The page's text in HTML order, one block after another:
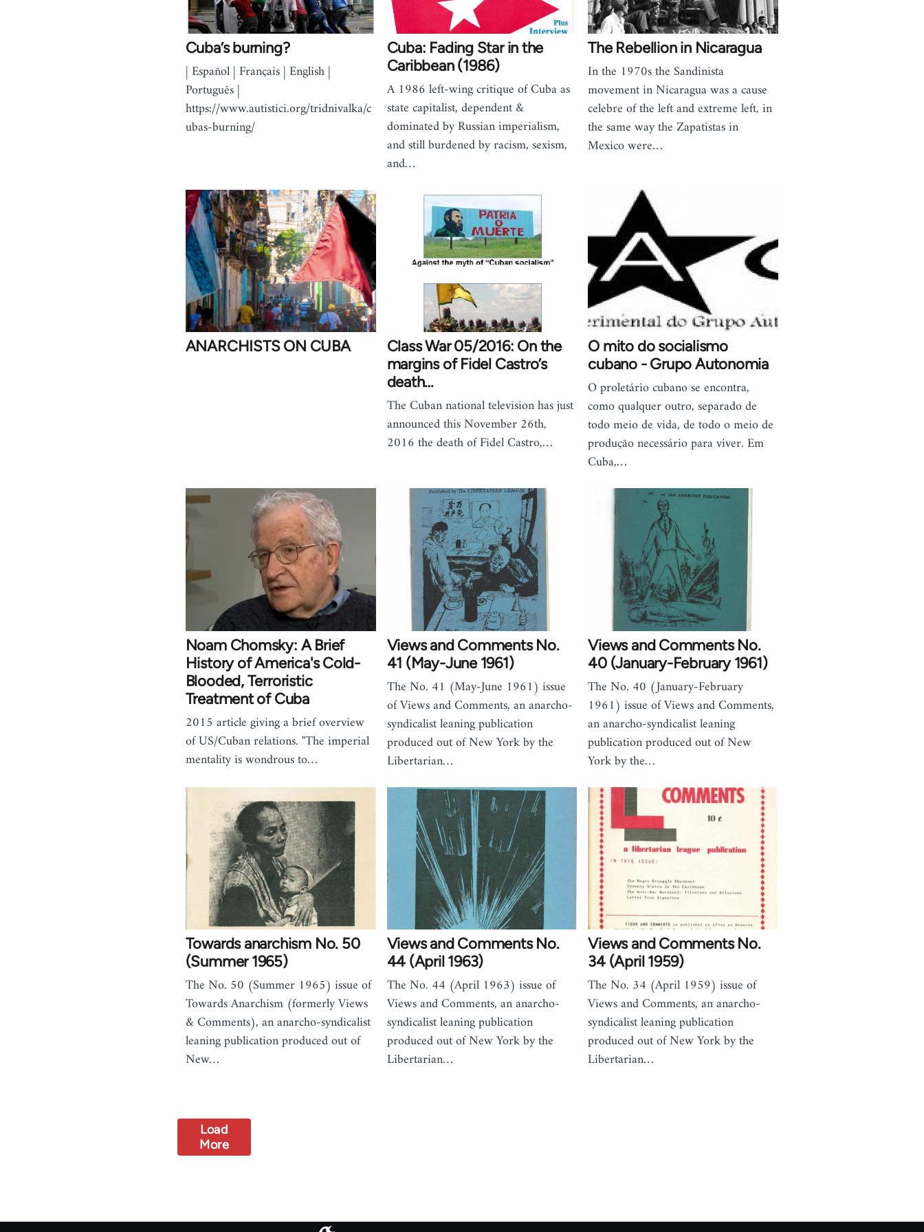
Cuba’s burning?
| Español | Français | English |
Português |
https://www.autistici.org/tridnivalka/c
ubas-burning/
Cuba: Fading Star in the
Caribbean (1986)
A 1986 left-wing critique of Cuba as
state capitalist, dependent &
dominated by Russian imperialism,
and still burdened by racism, sexism,
and…
The Rebellion in Nicaragua
In the 1970s the Sandinista
movement in Nicaragua was a cause
celebre of the left and extreme left, in
the same way the Zapatistas in
Mexico were…
ANARCHISTS ON CUBA
Class War 05/2016: On the
margins of Fidel Castro’s
death…
The Cuban national television has just
announced this November 26th,
2016 the death of Fidel Castro,…
O mito do socialismo
cubano - Grupo Autonomia
O proletário cubano se encontra,
como qualquer outro, separado de
todo meio de vida, de todo o meio de
produção necessário para viver. Em
Cuba,…
Noam Chomsky: A Brief
History of America's Cold-
Blooded, Terroristic
Treatment of Cuba
2015 article giving a brief overview
of US/Cuban relations. "The imperial
mentality is wondrous to…
Views and Comments No.
41 (May-June 1961)
The No. 41 (May-June 1961) issue
of Views and Comments, an anarcho-
syndicalist leaning publication
produced out of New York by the
Libertarian…
Views and Comments No.
40 (January-February 1961)
The No. 40 (January-February
1961) issue of Views and Comments,
an anarcho-syndicalist leaning
publication produced out of New
York by the…
Towards anarchism No. 50
(Summer 1965)
The No. 50 (Summer 1965) issue of
Towards Anarchism (formerly Views
& Comments), an anarcho-syndicalist
leaning publication produced out of
New…
Views and Comments No.
44 (April 1963)
The No. 44 (April 1963) issue of
Views and Comments, an anarcho-
syndicalist leaning publication
produced out of New York by the
Libertarian…
Views and Comments No.
34 (April 1959)
The No. 34 (April 1959) issue of
Views and Comments, an anarcho-
syndicalist leaning publication
produced out of New York by the
Libertarian…
Load
More